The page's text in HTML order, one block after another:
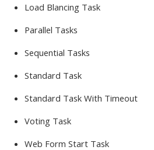
Load Blancing Task
Parallel Tasks
Sequential Tasks
Standard Task
Standard Task With Timeout
Voting Task
Web Form Start Task